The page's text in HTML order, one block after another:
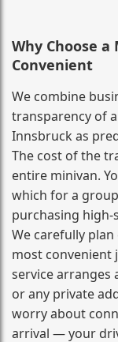
Why Choose a
Convenient
We combine
transparency of
Innsbruck as
The cost of the
entire minivan.
which for a
purchasing
We carefully
most convenient
service arranges
or any private
worry about
arrival — your